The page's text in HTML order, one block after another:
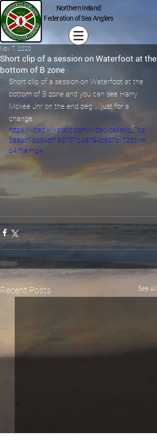
Northern Ireland
Federation of Sea Anglers
Short clip of a session on Waterfoot at the
bottom of B zone
Nov 7, 2020
Short clip of a session on Waterfoot at the
bottom of B zone and you can see Harry
Mckee Jnr on the end peg......just for a
change.
https://video.wixstatic.com/video/ca9e6b_7ca
286ad15d94df193707b48794c807b/720p/m
p4/file.mp4
Recent Posts See All